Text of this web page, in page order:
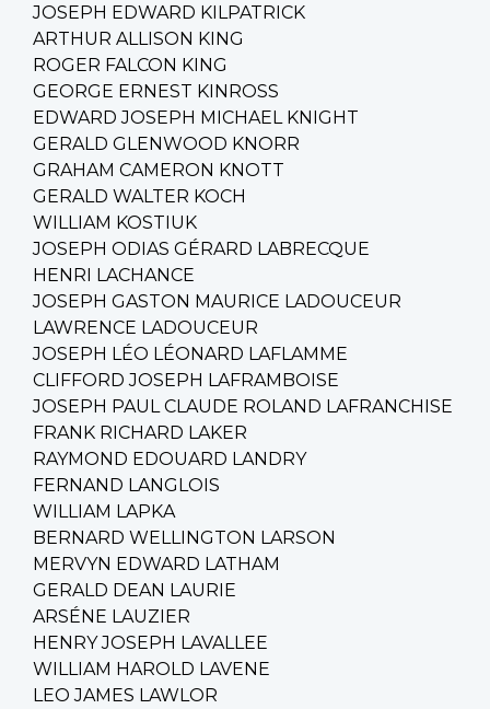
JOSEPH EDWARD KILPATRICK
ARTHUR ALLISON KING
ROGER FALCON KING
GEORGE ERNEST KINROSS
EDWARD JOSEPH MICHAEL KNIGHT
GERALD GLENWOOD KNORR
GRAHAM CAMERON KNOTT
GERALD WALTER KOCH
WILLIAM KOSTIUK
JOSEPH ODIAS GÉRARD LABRECQUE
HENRI LACHANCE
JOSEPH GASTON MAURICE LADOUCEUR
LAWRENCE LADOUCEUR
JOSEPH LÉO LÉONARD LAFLAMME
CLIFFORD JOSEPH LAFRAMBOISE
JOSEPH PAUL CLAUDE ROLAND LAFRANCHISE
FRANK RICHARD LAKER
RAYMOND EDOUARD LANDRY
FERNAND LANGLOIS
WILLIAM LAPKA
BERNARD WELLINGTON LARSON
MERVYN EDWARD LATHAM
GERALD DEAN LAURIE
ARSÉNE LAUZIER
HENRY JOSEPH LAVALLEE
WILLIAM HAROLD LAVENE
LEO JAMES LAWLOR